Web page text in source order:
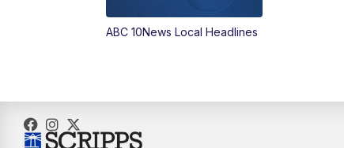
ABC 10News Local Headlines